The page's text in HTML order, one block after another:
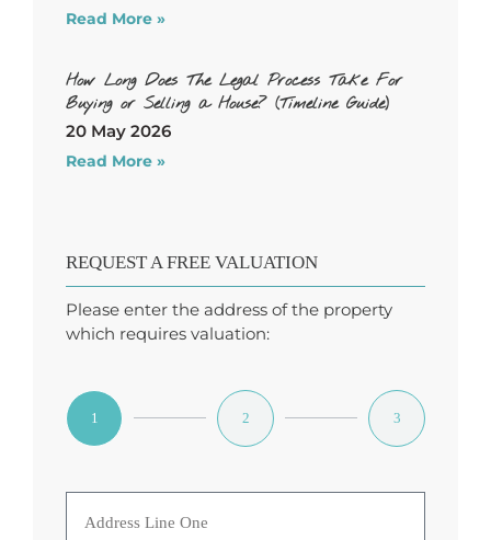
Read More »
How Long Does The Legal Process Take For
Buying or Selling a House? (Timeline Guide)
20 May 2026
Read More »
REQUEST A FREE VALUATION
Please enter the address of the property
which requires valuation:
1 2 3